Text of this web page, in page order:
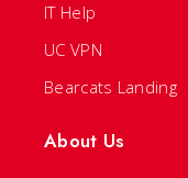
IT Help
UC VPN
Bearcats Landing
About Us